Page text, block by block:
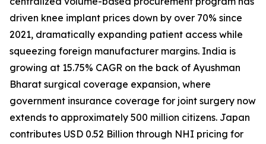
driven knee implant prices down by over 70% since
2021, dramatically expanding patient access while
squeezing foreign manufacturer margins. India is
growing at 15.75% CAGR on the back of Ayushman
Bharat surgical coverage expansion, where
government insurance coverage for joint surgery now
extends to approximately 500 million citizens. Japan
contributes USD 0.52 Billion through NHI pricing for